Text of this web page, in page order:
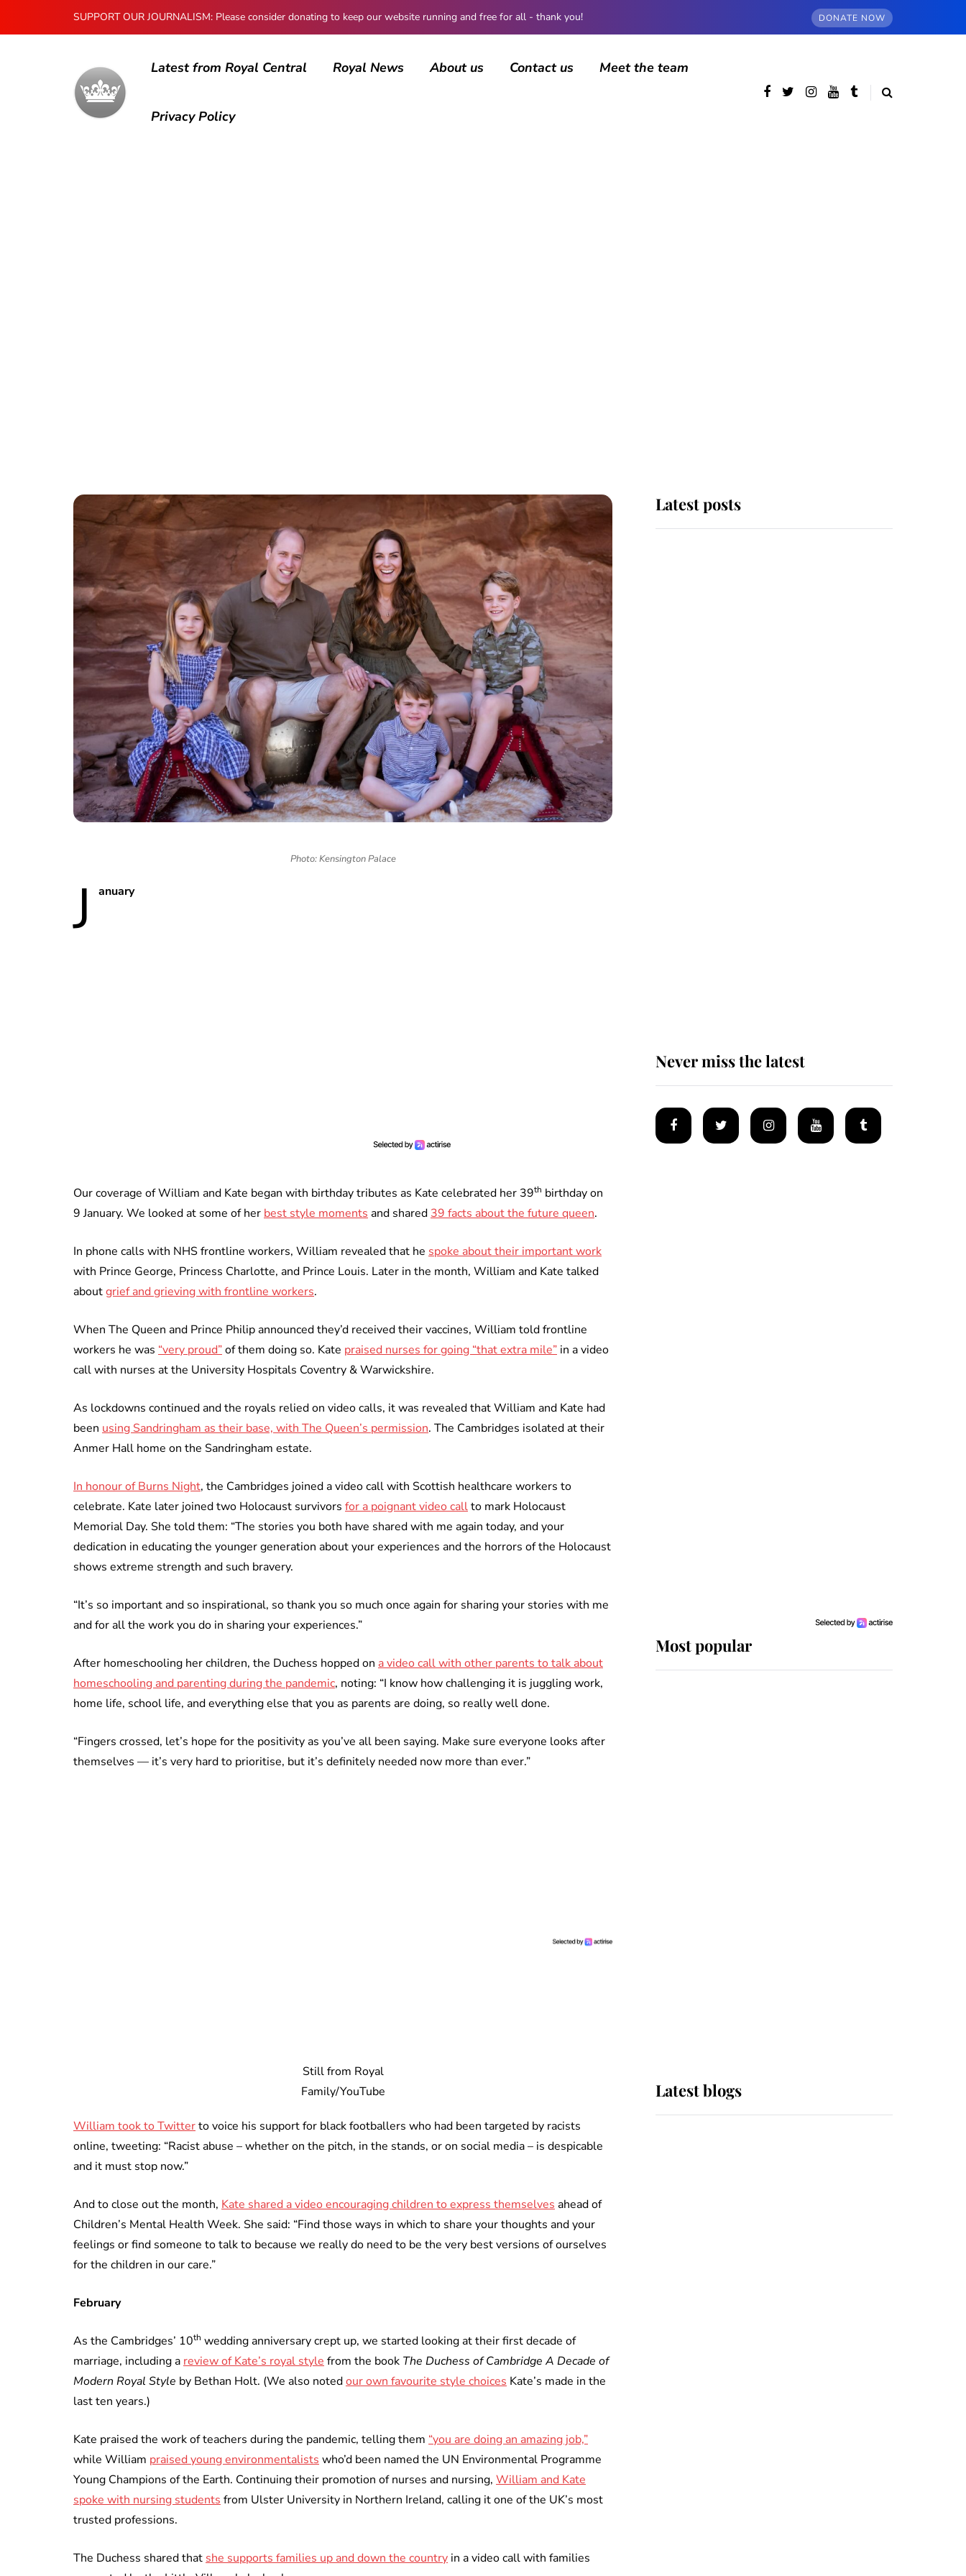
SUPPORT OUR JOURNALISM: Please consider donating to keep our website running and free for all - thank you! DONATE NOW
Latest from Royal Central Royal News About us Contact us Meet the team
Privacy Policy
Photo: Kensington Palace
J anuary
Our coverage of William and Kate began with birthday tributes as Kate celebrated her 39th birthday on
9 January. We looked at some of her best style moments and shared 39 facts about the future queen.
In phone calls with NHS frontline workers, William revealed that he spoke about their important work
with Prince George, Princess Charlotte, and Prince Louis. Later in the month, William and Kate talked
aboutgrief and grieving with frontline workers.
When The Queen and Prince Philip announced they’d received their vaccines, William told frontline
workers he was “very proud”of them doing so. Kate praised nurses for going “that extra mile” in a video
call with nurses at the University Hospitals Coventry & Warwickshire.
As lockdowns continued and the royals relied on video calls, it was revealed that William and Kate had
been using Sandringham as their base, with The Queen’s permission. The Cambridges isolated at their
Anmer Hall home on the Sandringham estate.
In honour of Burns Night, the Cambridges joined a video call with Scottish healthcare workers to
celebrate. Kate later joined two Holocaust survivors for a poignant video callto mark Holocaust
Memorial Day. She told them: “The stories you both have shared with me again today, and your
dedication in educating the younger generation about your experiences and the horrors of the Holocaust
shows extreme strength and such bravery.
“It’s so important and so inspirational, so thank you so much once again for sharing your stories with me
and for all the work you do in sharing your experiences.”
After homeschooling her children, the Duchess hopped on a video call with other parents to talk about
homeschooling and parenting during the pandemic, noting: “I know how challenging it is juggling work,
home life, school life, and everything else that you as parents are doing, so really well done.
“Fingers crossed, let’s hope for the positivity as you’ve all been saying. Make sure everyone looks after
themselves — it’s very hard to prioritise, but it’s definitely needed now more than ever.”
Still from Royal
Family/YouTube
William took to Twitterto voice his support for black footballers who had been targeted by racists
online, tweeting: “Racist abuse – whether on the pitch, in the stands, or on social media – is despicable
and it must stop now.”
And to close out the month, Kate shared a video encouraging children to express themselves ahead of
Children’s Mental Health Week. She said: “Find those ways in which to share your thoughts and your
feelings or find someone to talk to because we really do need to be the very best versions of ourselves
for the children in our care.”
February
As the Cambridges’ 10th wedding anniversary crept up, we started looking at their first decade of
marriage, including a review of Kate’s royal style from the book The Duchess of Cambridge A Decade of
Modern Royal Style by Bethan Holt. (We also notedour own favourite style choices Kate’s made in the
last ten years.)
Kate praised the work of teachers during the pandemic, telling them “you are doing an amazing job,”
while William praised young environmentalists who’d been named the UN Environmental Programme
Young Champions of the Earth. Continuing their promotion of nurses and nursing, William and Kate
spoke with nursing students from Ulster University in Northern Ireland, calling it one of the UK’s most
trusted professions.
The Duchess shared that she supports families up and down the country in a video call with families
Latest posts
Never miss the latest
Most popular
Latest blogs